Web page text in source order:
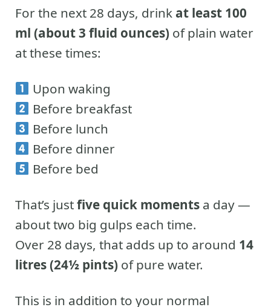
For the next 28 days, drink at least 100
ml (about 3 fluid ounces) of plain water
at these times:
Upon waking
Before breakfast
Before lunch
Before dinner
Before bed
That’s justfive quick moments a day —
about two big gulps each time.
Over 28 days, that adds up to around 14
litres (24½ pints) of pure water.
This is in addition to your normal